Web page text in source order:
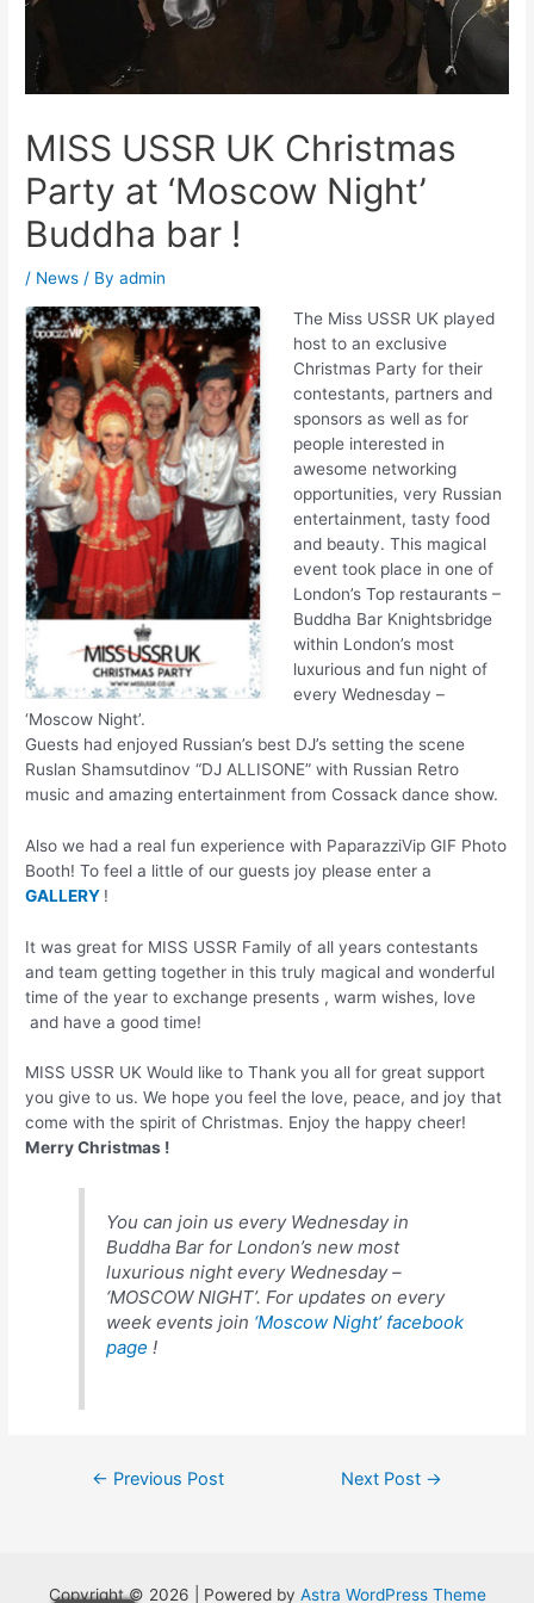
MISS USSR UK Christmas
Party at ‘Moscow Night’
Buddha bar !
/ News / Byadmin
The Miss USSR UK played
host to an exclusive
Christmas Party for their
contestants, partners and
sponsors as well as for
people interested in
awesome networking
opportunities, very Russian
entertainment, tasty food
and beauty. This magical
event took place in one of
London’s Top restaurants –
Buddha Bar Knightsbridge
within London’s most
luxurious and fun night of
every Wednesday –
‘Moscow Night’.
Guests had enjoyed Russian’s best DJ’s setting the scene
Ruslan Shamsutdinov “DJ ALLISONE” with Russian Retro
music and amazing entertainment from Cossack dance show.
Also we had a real funexperience with PaparazziVip GIF Photo
Booth! To feel a little of our guests joy please enter a
GALLERY !
It was great for MISS USSR Family of all years contestants
and team getting together in this truly magical and wonderful
time of the year to exchange presents , warm wishes, love
and have a good time!
MISS USSR UK Would like to Thank you all for great support
you give to us. We hope you feel the love, peace, and joy that
come with the spirit of Christmas. Enjoy the happy cheer!
Merry Christmas !
You can join us every Wednesday in
Buddha Bar for London’s new most
luxurious night every Wednesday –
‘MOSCOW NIGHT’. For updates on every
week events join ‘Moscow Night’ facebook
page !
← Previous Post Next Post →
Copyright © 2026 | Powered by Astra WordPress Theme